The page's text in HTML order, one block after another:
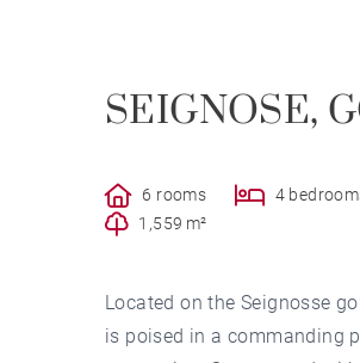
SEIGNOSE,
6 rooms 4
1,559 m²
Located on the Seignosse
is poised in a commanding